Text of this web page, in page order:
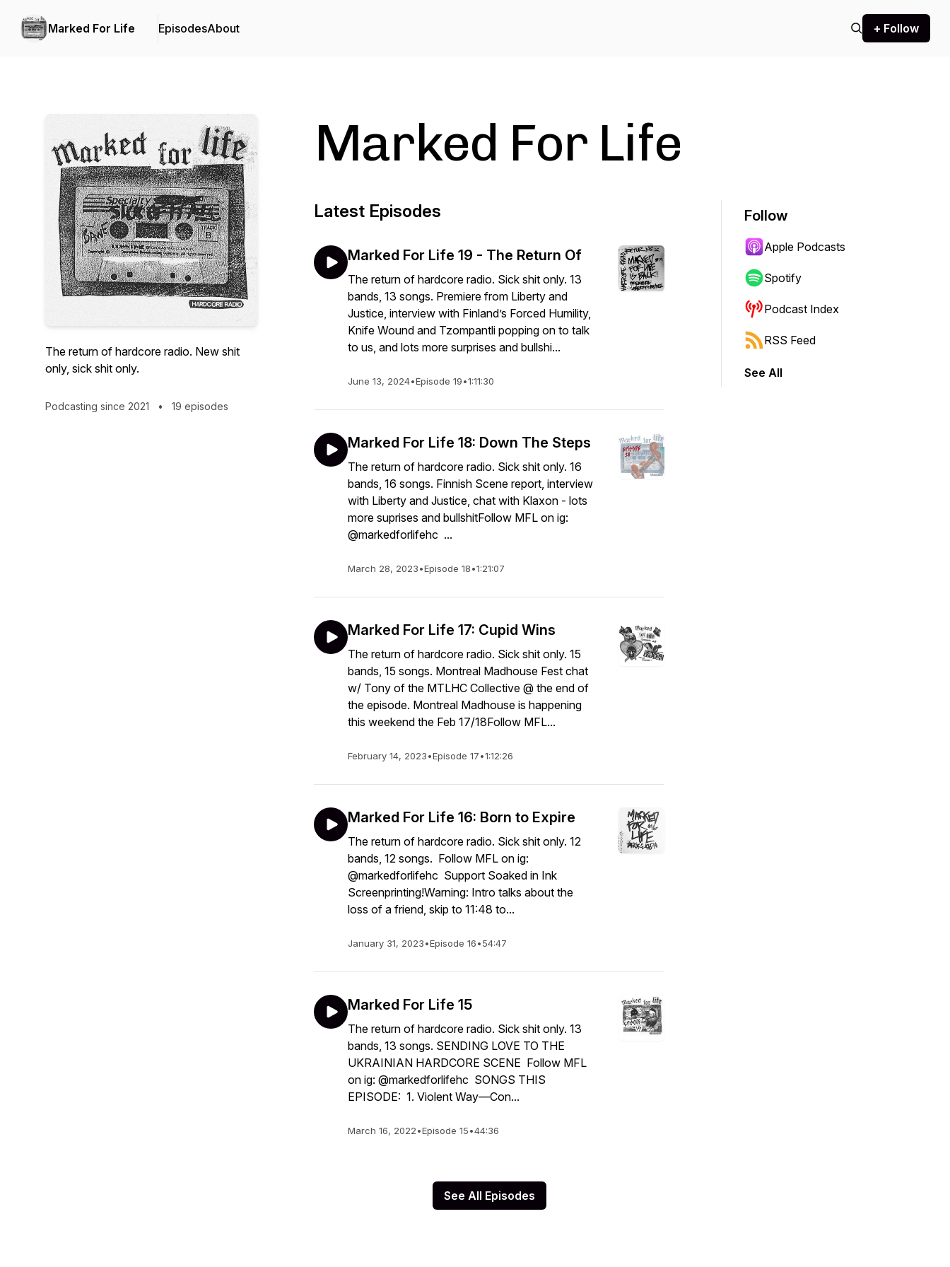
Marked For Life EpisodesAbout + Follow
The return of hardcore radio. New shit
only, sick shit only.
Podcasting since 2021 • 19 episodes
Marked For Life
Latest Episodes
Marked For Life 19 - The Return Of
The return of hardcore radio. Sick shit only. 13
bands, 13 songs. Premiere from Liberty and
Justice, interview with Finland’s Forced Humility,
Knife Wound and Tzompantli popping on to talk
to us, and lots more surprises and bullshi...
June 13, 2024•Episode 19•1:11:30
Marked For Life 18: Down The Steps
The return of hardcore radio. Sick shit only. 16
bands, 16 songs. Finnish Scene report, interview
with Liberty and Justice, chat with Klaxon - lots
more suprises and bullshitFollow MFL on ig:
@markedforlifehc ...
March 28, 2023•Episode 18•1:21:07
Marked For Life 17: Cupid Wins
The return of hardcore radio. Sick shit only. 15
bands, 15 songs. Montreal Madhouse Fest chat
w/ Tony of the MTLHC Collective @ the end of
the episode. Montreal Madhouse is happening
this weekend the Feb 17/18Follow MFL...
February 14, 2023•Episode 17•1:12:26
Marked For Life 16: Born to Expire
The return of hardcore radio. Sick shit only. 12
bands, 12 songs. Follow MFL on ig:
@markedforlifehc Support Soaked in Ink
Screenprinting!Warning: Intro talks about the
loss of a friend, skip to 11:48 to...
January 31, 2023•Episode 16•54:47
Marked For Life 15
The return of hardcore radio. Sick shit only. 13
bands, 13 songs. SENDING LOVE TO THE
UKRAINIAN HARDCORE SCENE Follow MFL
on ig: @markedforlifehc SONGS THIS
EPISODE: 1. Violent Way—Con...
March 16, 2022•Episode 15•44:36
See All Episodes
Follow
Apple Podcasts
Spotify
Podcast Index
RSS Feed
See All